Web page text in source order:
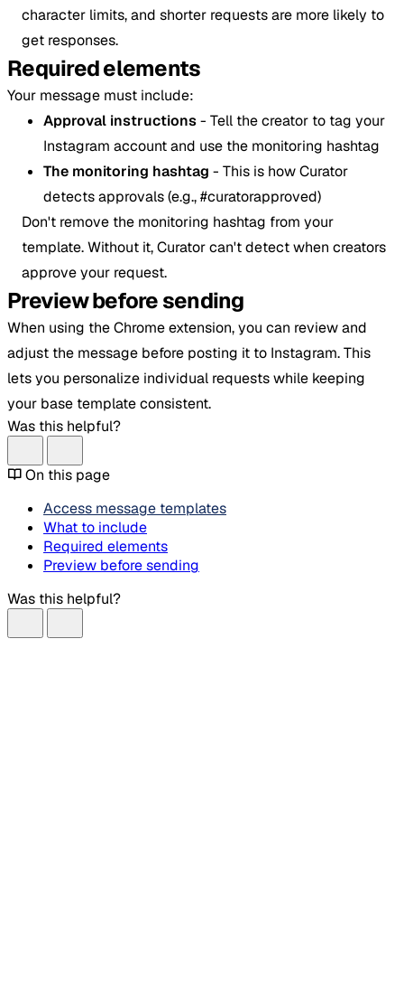
character limits, and shorter requests are more likely to
get responses.
Required elements
Your message must include:
Approval instructions- Tell the creator to tag your
Instagram account and use the monitoring hashtag
The monitoring hashtag - This is how Curator
detects approvals (e.g., #curatorapproved)
Don't remove the monitoring hashtag from your
template. Without it, Curator can't detect when creators
approve your request.
Preview before sending
When using the Chrome extension, you can review and
adjust the message before posting it to Instagram. This
lets you personalize individual requests while keeping
your base template consistent.
Was this helpful?
On this page
Access message templates
What to include
Required elements
Preview before sending
Was this helpful?